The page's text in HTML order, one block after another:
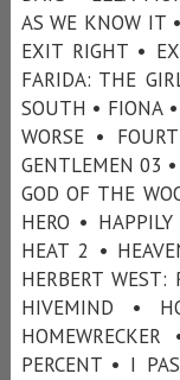
AS WE KNOW IT
EXIT RIGHT •
FARIDA: THE
SOUTH • FIONA
WORSE •
GENTLEMEN 03
GOD OF THE
HERO •
HEAT 2 •
HERBERT
HIVEMIND •
PERCENT • I